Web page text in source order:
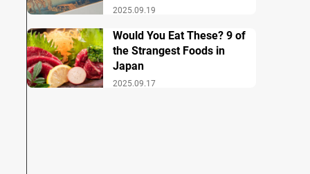
2025.09.19
2025.09.17
Would You Eat These? 9 of
the Strangest Foods in
Japan